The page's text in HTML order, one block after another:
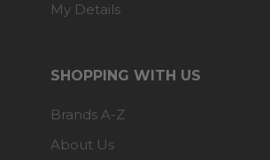
My Details
SHOPPING WITH US
Brands A-Z
About Us